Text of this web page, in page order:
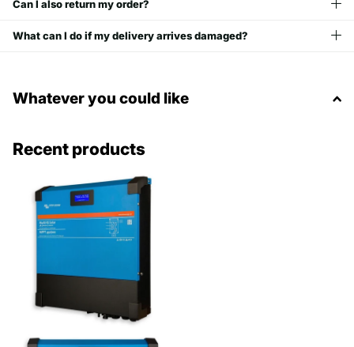
Can I also return my order?
What can I do if my delivery arrives damaged?
Whatever you could like
Recent products